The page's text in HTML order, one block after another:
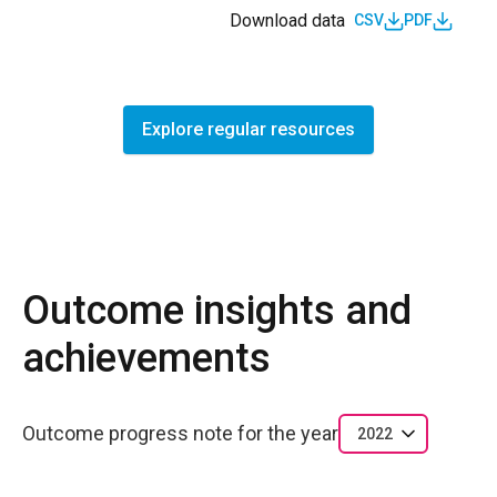
Download data CSV PDF
Explore regular resources
Outcome insights and
achievements
Outcome progress note for the year 2022